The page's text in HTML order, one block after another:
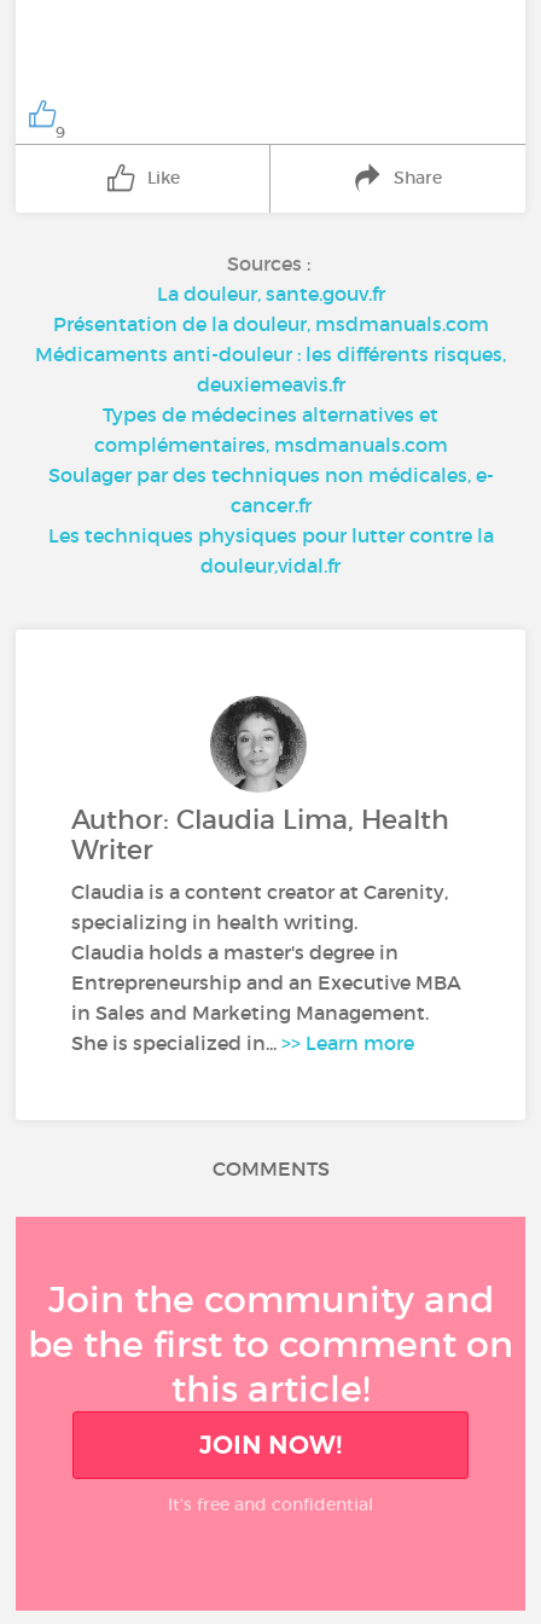
9
Like Share
Sources :
La douleur, sante.gouv.fr
Présentation de la douleur, msdmanuals.com
Médicaments anti-douleur : les différents risques,
deuxiemeavis.fr
Types de médecines alternatives et
complémentaires, msdmanuals.com
Soulager par des techniques non médicales, e-
cancer.fr
Les techniques physiques pour lutter contre la
douleur,vidal.fr
Author: Claudia Lima, Health
Writer
Claudia is a content creator at Carenity,
specializing in health writing.
Claudia holds a master's degree in
Entrepreneurship and an Executive MBA
in Sales and Marketing Management.
She is specialized in...>> Learn more
COMMENTS
Join the community and
be the first to comment on
this article!
JOIN NOW!
It’s free and confidential